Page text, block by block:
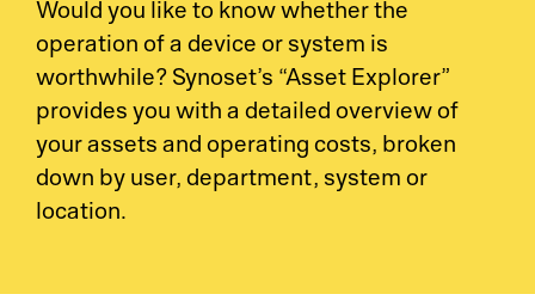
Would you like to know whether the
operation of a device or system is
worthwhile? Synoset’s “Asset Explorer”
provides you with a detailed overview of
your assets and operating costs, broken
down by user, department, system or
location.